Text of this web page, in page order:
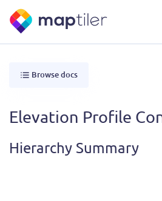
Browse docs
Elevation Profile
Hierarchy Summary